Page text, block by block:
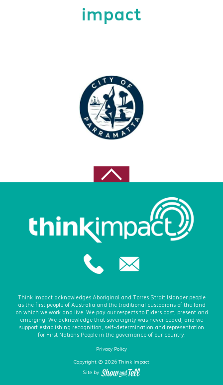
impact
Think Impact acknowledges Aboriginal and Torres Strait Islander people
as the first people of Australia and the traditional custodians of the land
on which we work and live. We pay our respects to Elders past, present and
emerging. We acknowledge that sovereignty was never ceded, and we
support establishing recognition, self-determination and representation
for First Nations People in the governance of our country.
Privacy Policy
Copyright © 2026 Think Impact
Site by